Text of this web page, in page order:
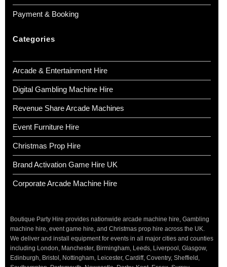
Payment & Booking
Categories
Arcade & Entertainment Hire
Digital Gambling Machine Hire
Revenue Share Arcade Machines
Event Furniture Hire
Christmas Prop Hire
Brand Activation Game Hire UK
Corporate Arcade Machine Hire
Boutique Party Hire provides nationwide arcade machine hire, Gambling
machine hire, event game hire, and Christmas prop hire across the UK.
We deliver and install equipment for events in all major cities and counties
including London, Manchester, Birmingham, Leeds, Liverpool, Glasgow,
Edinburgh, Bristol, Nottingham, Leicester, Cardiff, Coventry, Sheffield,